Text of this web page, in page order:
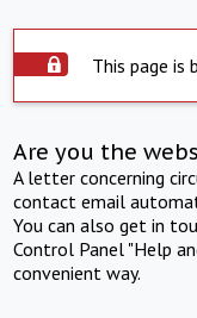
This page is
Are you the
A letter concerning
contact email
You can also get in
Control Panel "Help
convenient way.